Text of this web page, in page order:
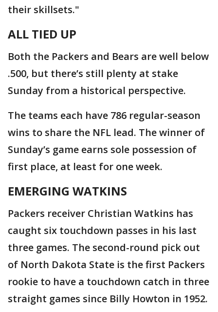
their skillsets."
ALL TIED UP
Both the Packers and Bears are well below
.500, but there’s still plenty at stake
Sunday from a historical perspective.
The teams each have 786 regular-season
wins to share the NFL lead. The winner of
Sunday’s game earns sole possession of
first place, at least for one week.
EMERGING WATKINS
Packers receiver Christian Watkins has
caught six touchdown passes in his last
three games. The second-round pick out
of North Dakota State is the first Packers
rookie to have a touchdown catch in three
straight games since Billy Howton in 1952.